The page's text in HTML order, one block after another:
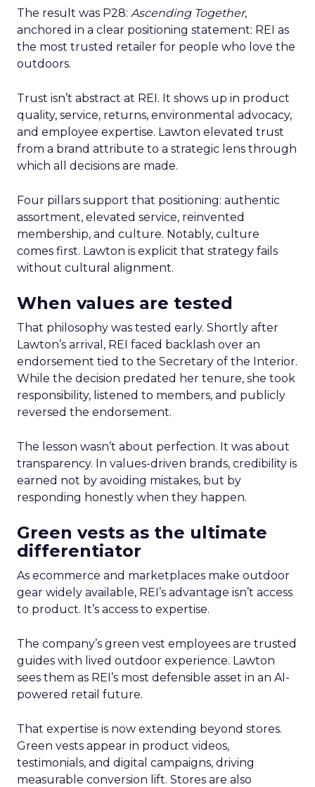
The result was P28: Ascending Together,
anchored in a clear positioning statement: REI as
the most trusted retailer for people who love the
outdoors.
Trust isn’t abstract at REI. It shows up in product
quality, service, returns, environmental advocacy,
and employee expertise. Lawton elevated trust
from a brand attribute to a strategic lens through
which all decisions are made.
Four pillars support that positioning: authentic
assortment, elevated service, reinvented
membership, and culture. Notably, culture
comes first. Lawton is explicit that strategy fails
without cultural alignment.
When values are tested
That philosophy was tested early. Shortly after
Lawton’s arrival, REI faced backlash over an
endorsement tied to the Secretary of the Interior.
While the decision predated her tenure, she took
responsibility, listened to members, and publicly
reversed the endorsement.
The lesson wasn’t about perfection. It was about
transparency. In values-driven brands, credibility is
earned not by avoiding mistakes, but by
responding honestly when they happen.
Green vests as the ultimate
differentiator
As ecommerce and marketplaces make outdoor
gear widely available, REI’s advantage isn’t access
to product. It’s access to expertise.
The company’s green vest employees are trusted
guides with lived outdoor experience. Lawton
sees them as REI’s most defensible asset in an AI-
powered retail future.
That expertise is now extending beyond stores.
Green vests appear in product videos,
testimonials, and digital campaigns, driving
measurable conversion lift. Stores are also